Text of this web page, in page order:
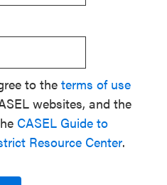
to the terms of use
websites, and the
CASEL Guide to
Resource Center.